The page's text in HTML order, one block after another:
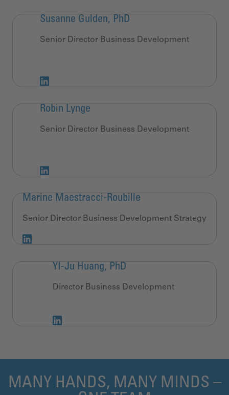
Susanne Gulden, PhD
Senior Director Business Development
Robin Lynge
Senior Director Business Development
Marine Maestracci-Roubille
Senior Director Business Development Strategy
YI-Ju Huang, PhD
Director Business Development
MANY HANDS, MANY MINDS –